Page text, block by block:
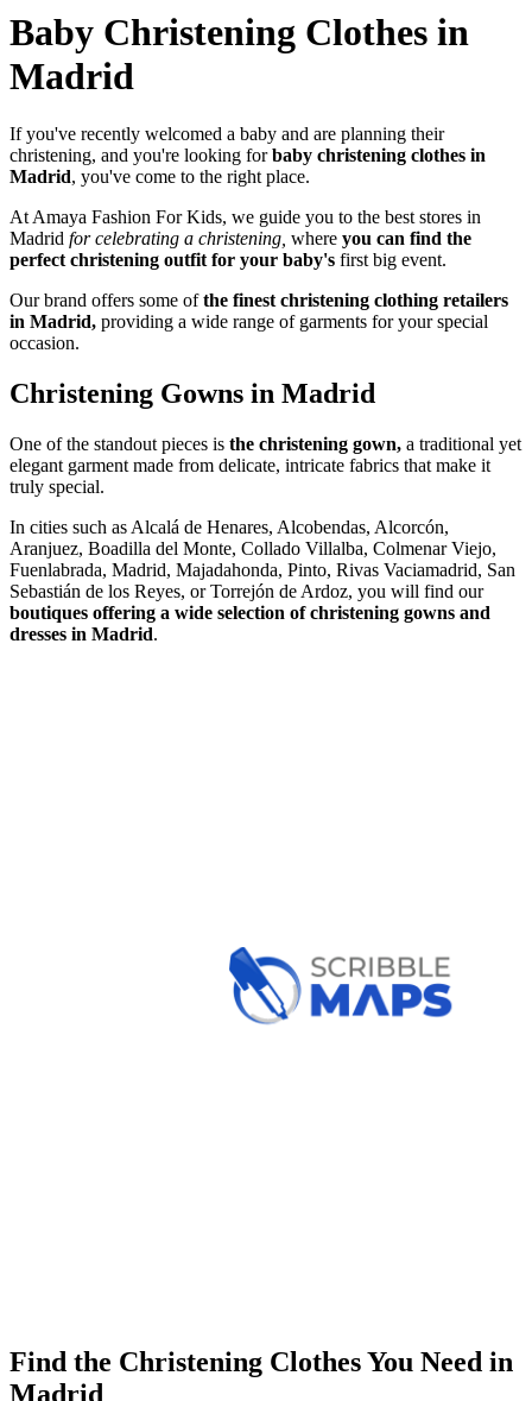
Baby Christening Clothes in
Madrid
If you've recently welcomed a baby and are planning their
christening, and you're looking for baby christening clothes in
Madrid, you've come to the right place.
At Amaya Fashion For Kids, we guide you to the best stores in
Madrid for celebrating a christening, where you can find the
perfect christening outfit for your baby's first big event.
Our brand offers some ofthe finest christening clothing retailers
in Madrid, providing a wide range of garments for your special
occasion.
Christening Gowns in Madrid
One of the standout pieces is the christening gown, a traditional yet
elegant garment made from delicate, intricate fabrics that make it
truly special.
In cities such as Alcalá de Henares, Alcobendas, Alcorcón,
Aranjuez, Boadilla del Monte, Collado Villalba, Colmenar Viejo,
Fuenlabrada, Madrid, Majadahonda, Pinto, Rivas Vaciamadrid, San
Sebastián de los Reyes, or Torrejón de Ardoz, you will find our
boutiques offering a wide selection of christening gowns and
dresses in Madrid.
Find the Christening Clothes You Need in
Madrid